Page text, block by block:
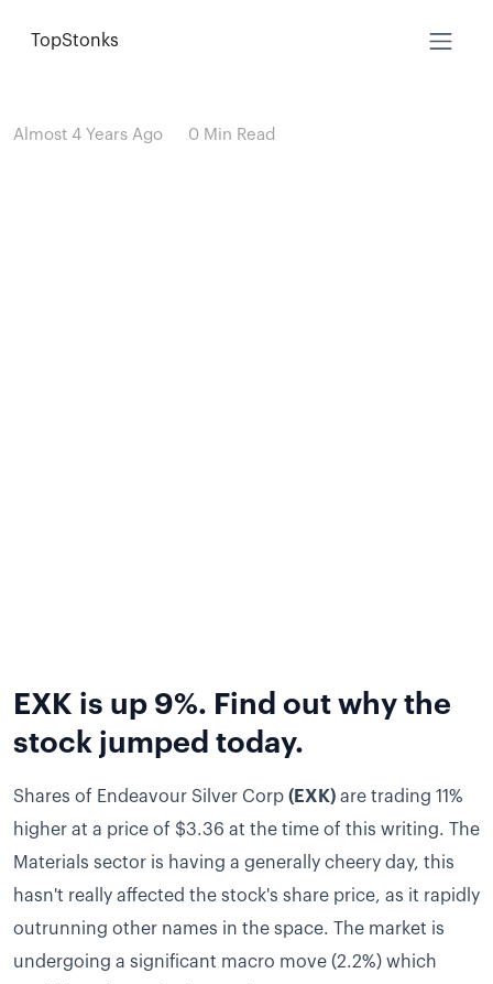
TopStonks
Almost 4 Years Ago 0 Min Read
EXK is up 9%. Find out why the
stock jumped today.
Shares of Endeavour Silver Corp (EXK) are trading 11%
higher at a price of $3.36 at the time of this writing. The
Materials sector is having a generally cheery day, this
hasn't really affected the stock's share price, as it rapidly
outrunning other names in the space. The market is
undergoing a significant macro move (2.2%) which